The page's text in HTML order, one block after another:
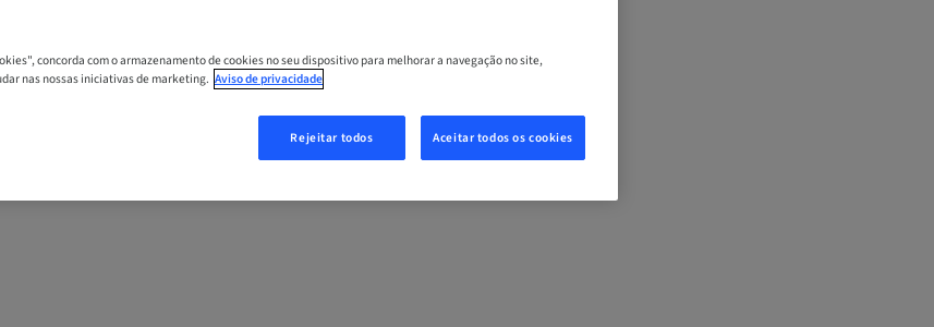
and
concorda com o armazenamento de cookies no seu dispositivo para melhorar a navegação no site,
nas nossas iniciativas de marketing. Aviso de privacidade
Rejeitar todos Aceitar todos os cookies